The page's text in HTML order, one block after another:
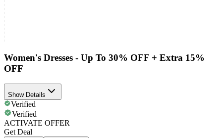
Women's Dresses - Up To 30% OFF + Extra 15%
OFF
Show Details
Verified
Verified
ACTIVATE OFFER
Get Deal